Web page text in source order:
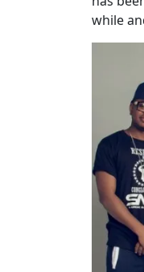
while